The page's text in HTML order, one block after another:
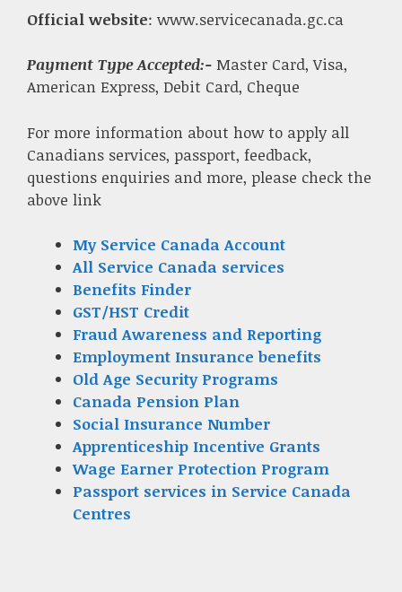
Official website: www.servicecanada.gc.ca
Payment Type Accepted:- Master Card, Visa,
American Express, Debit Card, Cheque
For more information about how to apply all
Canadians services, passport, feedback,
questions enquiries and more, please check the
above link
My Service Canada Account
All Service Canada services
Benefits Finder
GST/HST Credit
Fraud Awareness and Reporting
Employment Insurance benefits
Old Age Security Programs
Canada Pension Plan
Social Insurance Number
Apprenticeship Incentive Grants
Wage Earner Protection Program
Passport services in Service Canada
Centres